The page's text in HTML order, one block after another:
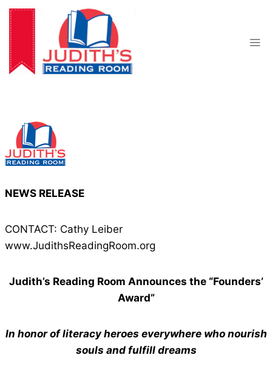
Skip
content
NEWS RELEASE
CONTACT: Cathy Leiber
www.JudithsReadingRoom.org
Judith’s Reading Room Announces the “Founders’
Award”
In honor of literacy heroes everywhere who nourish
souls and fulfill dreams